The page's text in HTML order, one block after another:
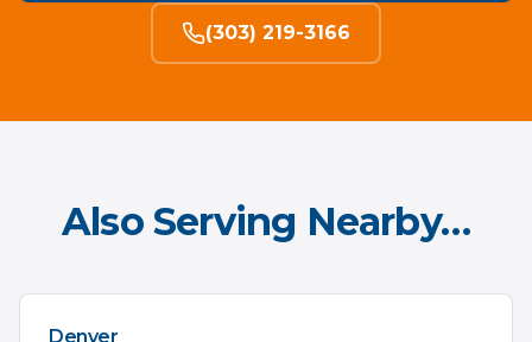
(303) 219-3166
Also Serving Nearby…
Denver